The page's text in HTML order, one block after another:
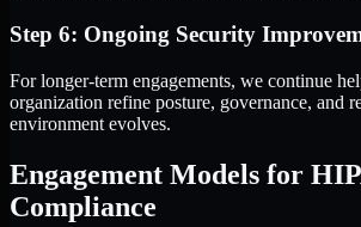
Step 6: Ongoing Security
For longer-term engagements, we continue
organization refine posture, governance, and
environment evolves.
Engagement Models for
Compliance